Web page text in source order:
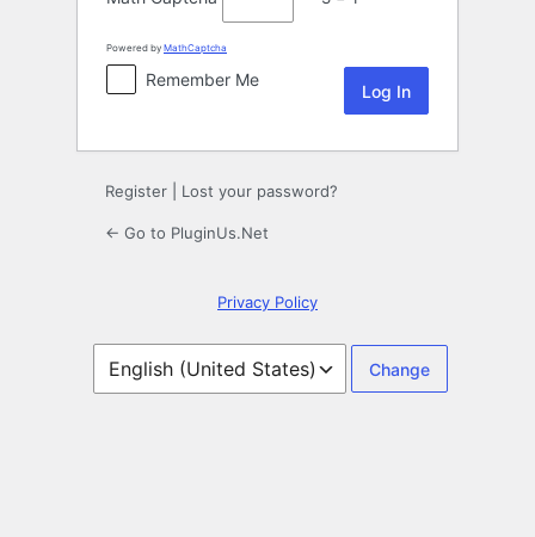
Powered by MathCaptcha
Remember Me
Register Lost your password?
← Go to PluginUs.Net
Privacy Policy
Language